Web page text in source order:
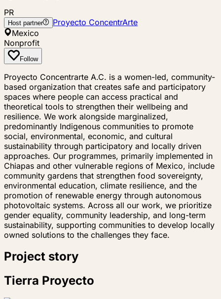
PR
Host partner
Proyecto ConcentrArte
Mexico
Nonprofit
Follow
Proyecto Concentrarte A.C. is a women-led, community-
based organization that creates safe and participatory
spaces where people can access practical and
theoretical tools to strengthen their wellbeing and
resilience. We work alongside marginalized,
predominantly Indigenous communities to promote
social, environmental, economic, and cultural
sustainability through participatory and locally driven
approaches. Our programmes, primarily implemented in
Chiapas and other vulnerable regions of Mexico, include
community gardens that strengthen food sovereignty,
environmental education, climate resilience, and the
promotion of renewable energy through autonomous
photovoltaic systems. Across all our work, we prioritize
gender equality, community leadership, and long-term
sustainability, supporting communities to develop locally
owned solutions to the challenges they face.
Project story
Tierra Proyecto